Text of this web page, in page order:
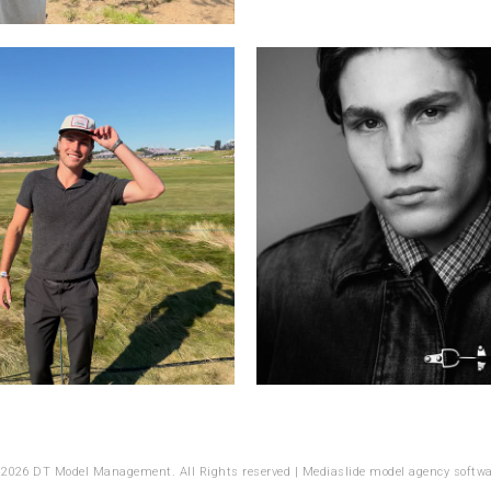
DT Model Management. All Rights reserved | Mediaslide model agency